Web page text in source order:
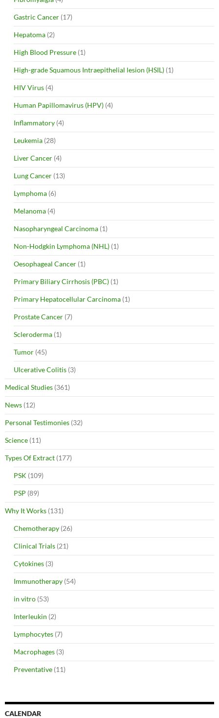
Gastric Cancer (17)
Hepatoma (2)
High Blood Pressure (1)
High-grade Squamous Intraepithelial lesion (HSIL) (1)
HIV Virus (4)
Human Papillomavirus (HPV) (4)
Inflammatory (4)
Leukemia (28)
Liver Cancer (4)
Lung Cancer (13)
Lymphoma (6)
Melanoma (4)
Nasopharyngeal Carcinoma (1)
Non-Hodgkin Lymphoma (NHL) (1)
Oesophageal Cancer (1)
Primary Biliary Cirrhosis (PBC) (1)
Primary Hepatocellular Carcinoma (1)
Prostate Cancer (7)
Scleroderma (1)
Tumor (45)
Ulcerative Colitis (3)
Medical Studies (361)
News (12)
Personal Testimonies (32)
Science (11)
Types Of Extract (177)
PSK (109)
PSP (89)
Why It Works (131)
Chemotherapy (26)
Clinical Trials (21)
Cytokines (3)
Immunotherapy (54)
in vitro (53)
Interleukin (2)
Lymphocytes (7)
Macrophages (3)
Preventative (11)
CALENDAR